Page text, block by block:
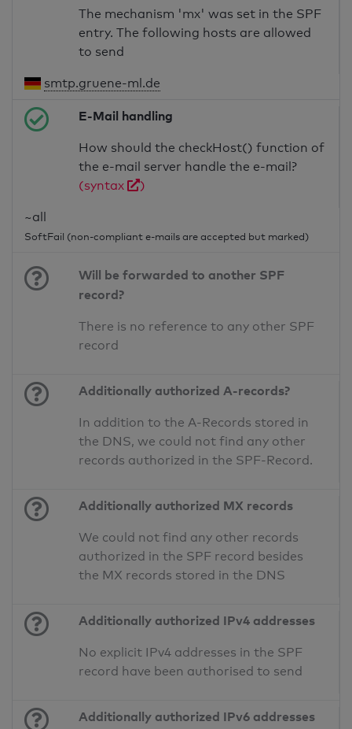
The mechanism 'mx' was set in the SPF
entry. The following hosts are allowed
to send
smtp.gruene-ml.de
E-Mail handling
How should the checkHost() function of
the e-mail server handle the e-mail?
(syntax
)
~all
SoftFail (non-compliant e-mails are accepted but marked)
Will be forwarded to another SPF
record?
There is no reference to any other SPF
record
Additionally authorized A-records?
In addition to the A-Records stored in
the DNS, we could not find any other
records authorized in the SPF-Record.
Additionally authorized MX records
We could not find any other records
authorized in the SPF record besides
the MX records stored in the DNS
Additionally authorized IPv4 addresses
No explicit IPv4 addresses in the SPF
record have been authorised to send
Additionally authorized IPv6 addresses